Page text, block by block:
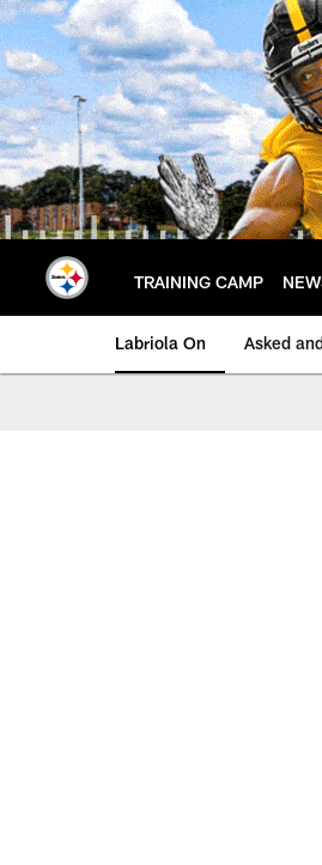
Skip
to
main
content
TRAINING CAMP
Labriola On Asked